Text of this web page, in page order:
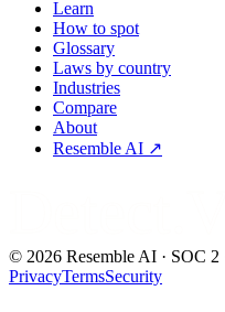
Learn
How to spot
Glossary
Laws by country
Industries
Compare
About
Resemble AI ↗
© 2026 Resemble AI · SOC
PrivacyTermsSecurity